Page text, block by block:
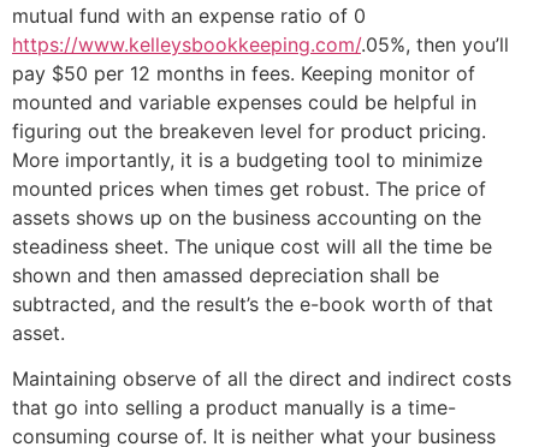
mutual fund with an expense ratio of 0
https://www.kelleysbookkeeping.com/.05%, then you’ll
pay $50 per 12 months in fees. Keeping monitor of
mounted and variable expenses could be helpful in
figuring out the breakeven level for product pricing.
More importantly, it is a budgeting tool to minimize
mounted prices when times get robust. The price of
assets shows up on the business accounting on the
steadiness sheet. The unique cost will all the time be
shown and then amassed depreciation shall be
subtracted, and the result’s the e-book worth of that
asset.
Maintaining observe of all the direct and indirect costs
that go into selling a product manually is a time-
consuming course of. It is neither what your business